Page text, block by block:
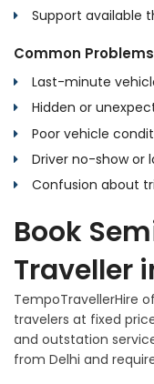
Support available
Common
Last-minute
Hidden or
Poor vehicle
Driver no-show or
Confusion about
Book
Traveller
TempoTravellerHire
travelers at fixed
and outstation
from Delhi and